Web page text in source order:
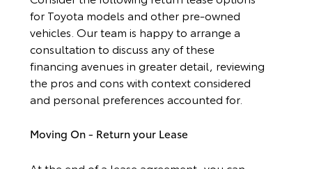
for Toyota models and other pre-owned
vehicles. Our team is happy to arrange a
consultation to discuss any of these
financing avenues in greater detail, reviewing
the pros and cons with context considered
and personal preferences accounted for.
Moving On - Return your Lease